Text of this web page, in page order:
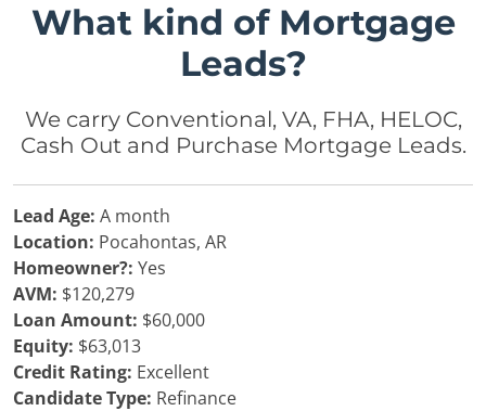
What kind of Mortgage
Leads?
We carry Conventional, VA, FHA, HELOC,
Cash Out and Purchase Mortgage Leads.
Lead Age: A month
Location: Pocahontas, AR
Homeowner?: Yes
AVM: $120,279
Loan Amount: $60,000
Equity: $63,013
Credit Rating: Excellent
Candidate Type: Refinance